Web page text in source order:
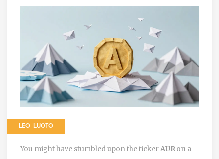
LEO LUOTO
You might have stumbled upon the tickerAURon a